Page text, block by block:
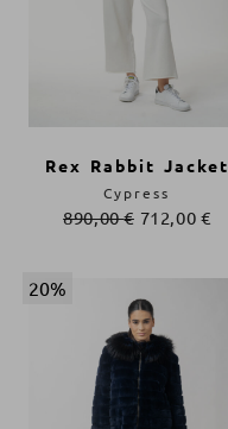
Rex Rabbit Jacket
890,00€ 712,00 €
Cypress
20%